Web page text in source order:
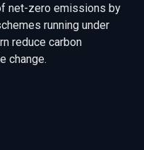
net-zero emissions by
running under
reduce carbon
change.